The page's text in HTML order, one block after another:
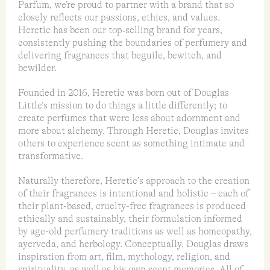
Parfum, we’re proud to partner with a brand that so
closely reflects our passions, ethics, and values.
Heretic has been our top‑selling brand for years,
consistently pushing the boundaries of perfumery and
delivering fragrances that beguile, bewitch, and
bewilder.
Founded in 2016, Heretic was born out of Douglas
Little’s mission to do things a little differently; to
create perfumes that were less about adornment and
more about alchemy. Through Heretic, Douglas invites
others to experience scent as something intimate and
transformative.
Naturally therefore, Heretic’s approach to the creation
of their fragrances is intentional and holistic – each of
their plant-based, cruelty-free fragrances is produced
ethically and sustainably, their formulation informed
by age-old perfumery traditions as well as homeopathy,
ayerveda, and herbology. Conceptually, Douglas draws
inspiration from art, film, mythology, religion, and